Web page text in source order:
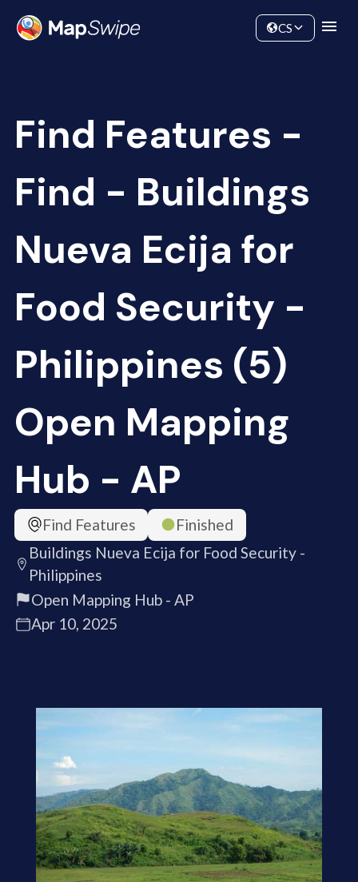
Community
CS
Find Features -
Find - Buildings
Nueva Ecija for
Food Security -
Philippines (5)
Open Mapping
Hub - AP
Find Features
Finished
Buildings Nueva Ecija for Food Security -
Philippines
Open Mapping Hub - AP
Apr 10, 2025